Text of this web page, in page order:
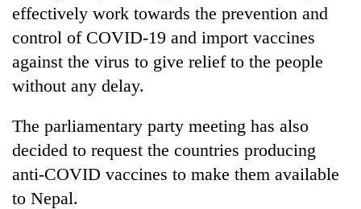
effectively work towards the prevention and
control of COVID-19 and import vaccines
against the virus to give relief to the people
without any delay.
The parliamentary party meeting has also
decided to request the countries producing
anti-COVID vaccines to make them available
to Nepal.